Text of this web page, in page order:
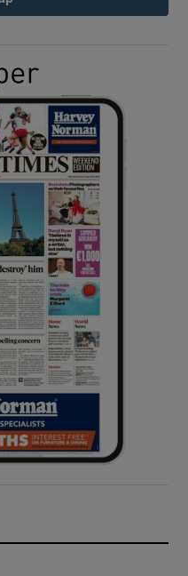
sub sections
sub sections
sub sections